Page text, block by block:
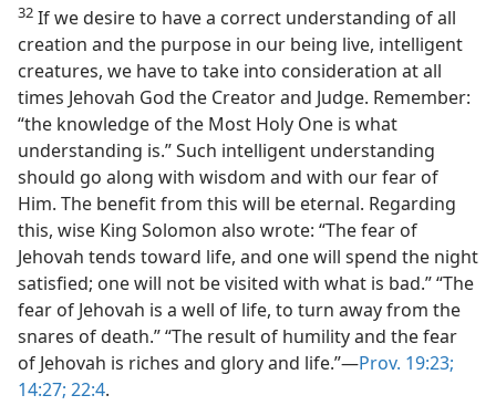
32 If we desire to have a correct understanding of all
creation and the purpose in our being live, intelligent
creatures, we have to take into consideration at all
times Jehovah God the Creator and Judge. Remember:
“the knowledge of the Most Holy One is what
understanding is.” Such intelligent understanding
should go along with wisdom and with our fear of
Him. The benefit from this will be eternal. Regarding
this, wise King Solomon also wrote: “The fear of
Jehovah tends toward life, and one will spend the night
satisfied; one will not be visited with what is bad.” “The
fear of Jehovah is a well of life, to turn away from the
snares of death.” “The result of humility and the fear
of Jehovah is riches and glory and life.”—Prov. 19:23;
14:27; 22:4.